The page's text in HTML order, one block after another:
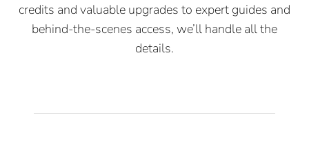
credits and valuable upgrades to expert guides and
behind-the-scenes access, we’ll handle all the
details.